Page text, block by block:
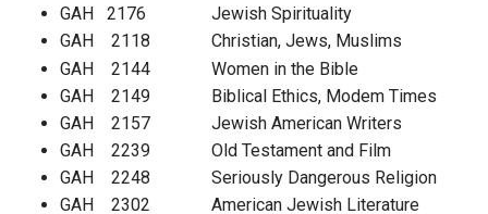
GAH 2176 Jewish Spirituality
GAH 2118 Christian, Jews, Muslims
GAH 2144 Women in the Bible
GAH 2149 Biblical Ethics, Modem Times
GAH 2157 Jewish American Writers
GAH 2239 Old Testament and Film
GAH 2248 Seriously Dangerous Religion
GAH 2302 American Jewish Literature